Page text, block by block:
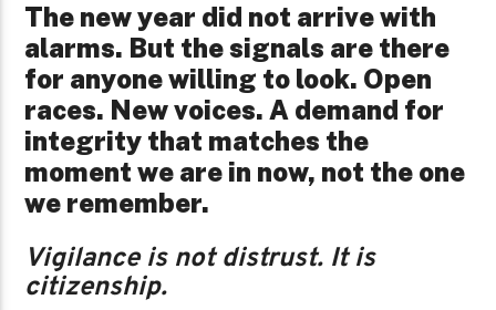
The new year did not arrive with
alarms. But the signals are there
for anyone willing to look. Open
races. New voices. A demand for
integrity that matches the
moment we are in now, not the one
we remember.
Vigilance is not distrust. It is
citizenship.